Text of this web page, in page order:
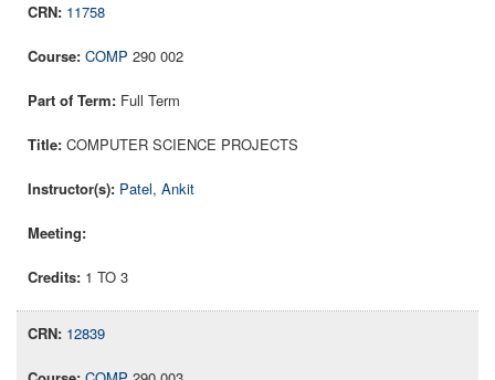
11758
COMP 290 002
Full Term
COMPUTER SCIENCE PROJECTS
Patel, Ankit
1 TO 3
12839